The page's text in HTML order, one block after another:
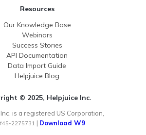
Resources
Our Knowledge Base
Webinars
Success Stories
API Documentation
Data Import Guide
Helpjuice Blog
© 2025, Helpjuice Inc.
is a registered US Corporation,
2275731 | Download W9